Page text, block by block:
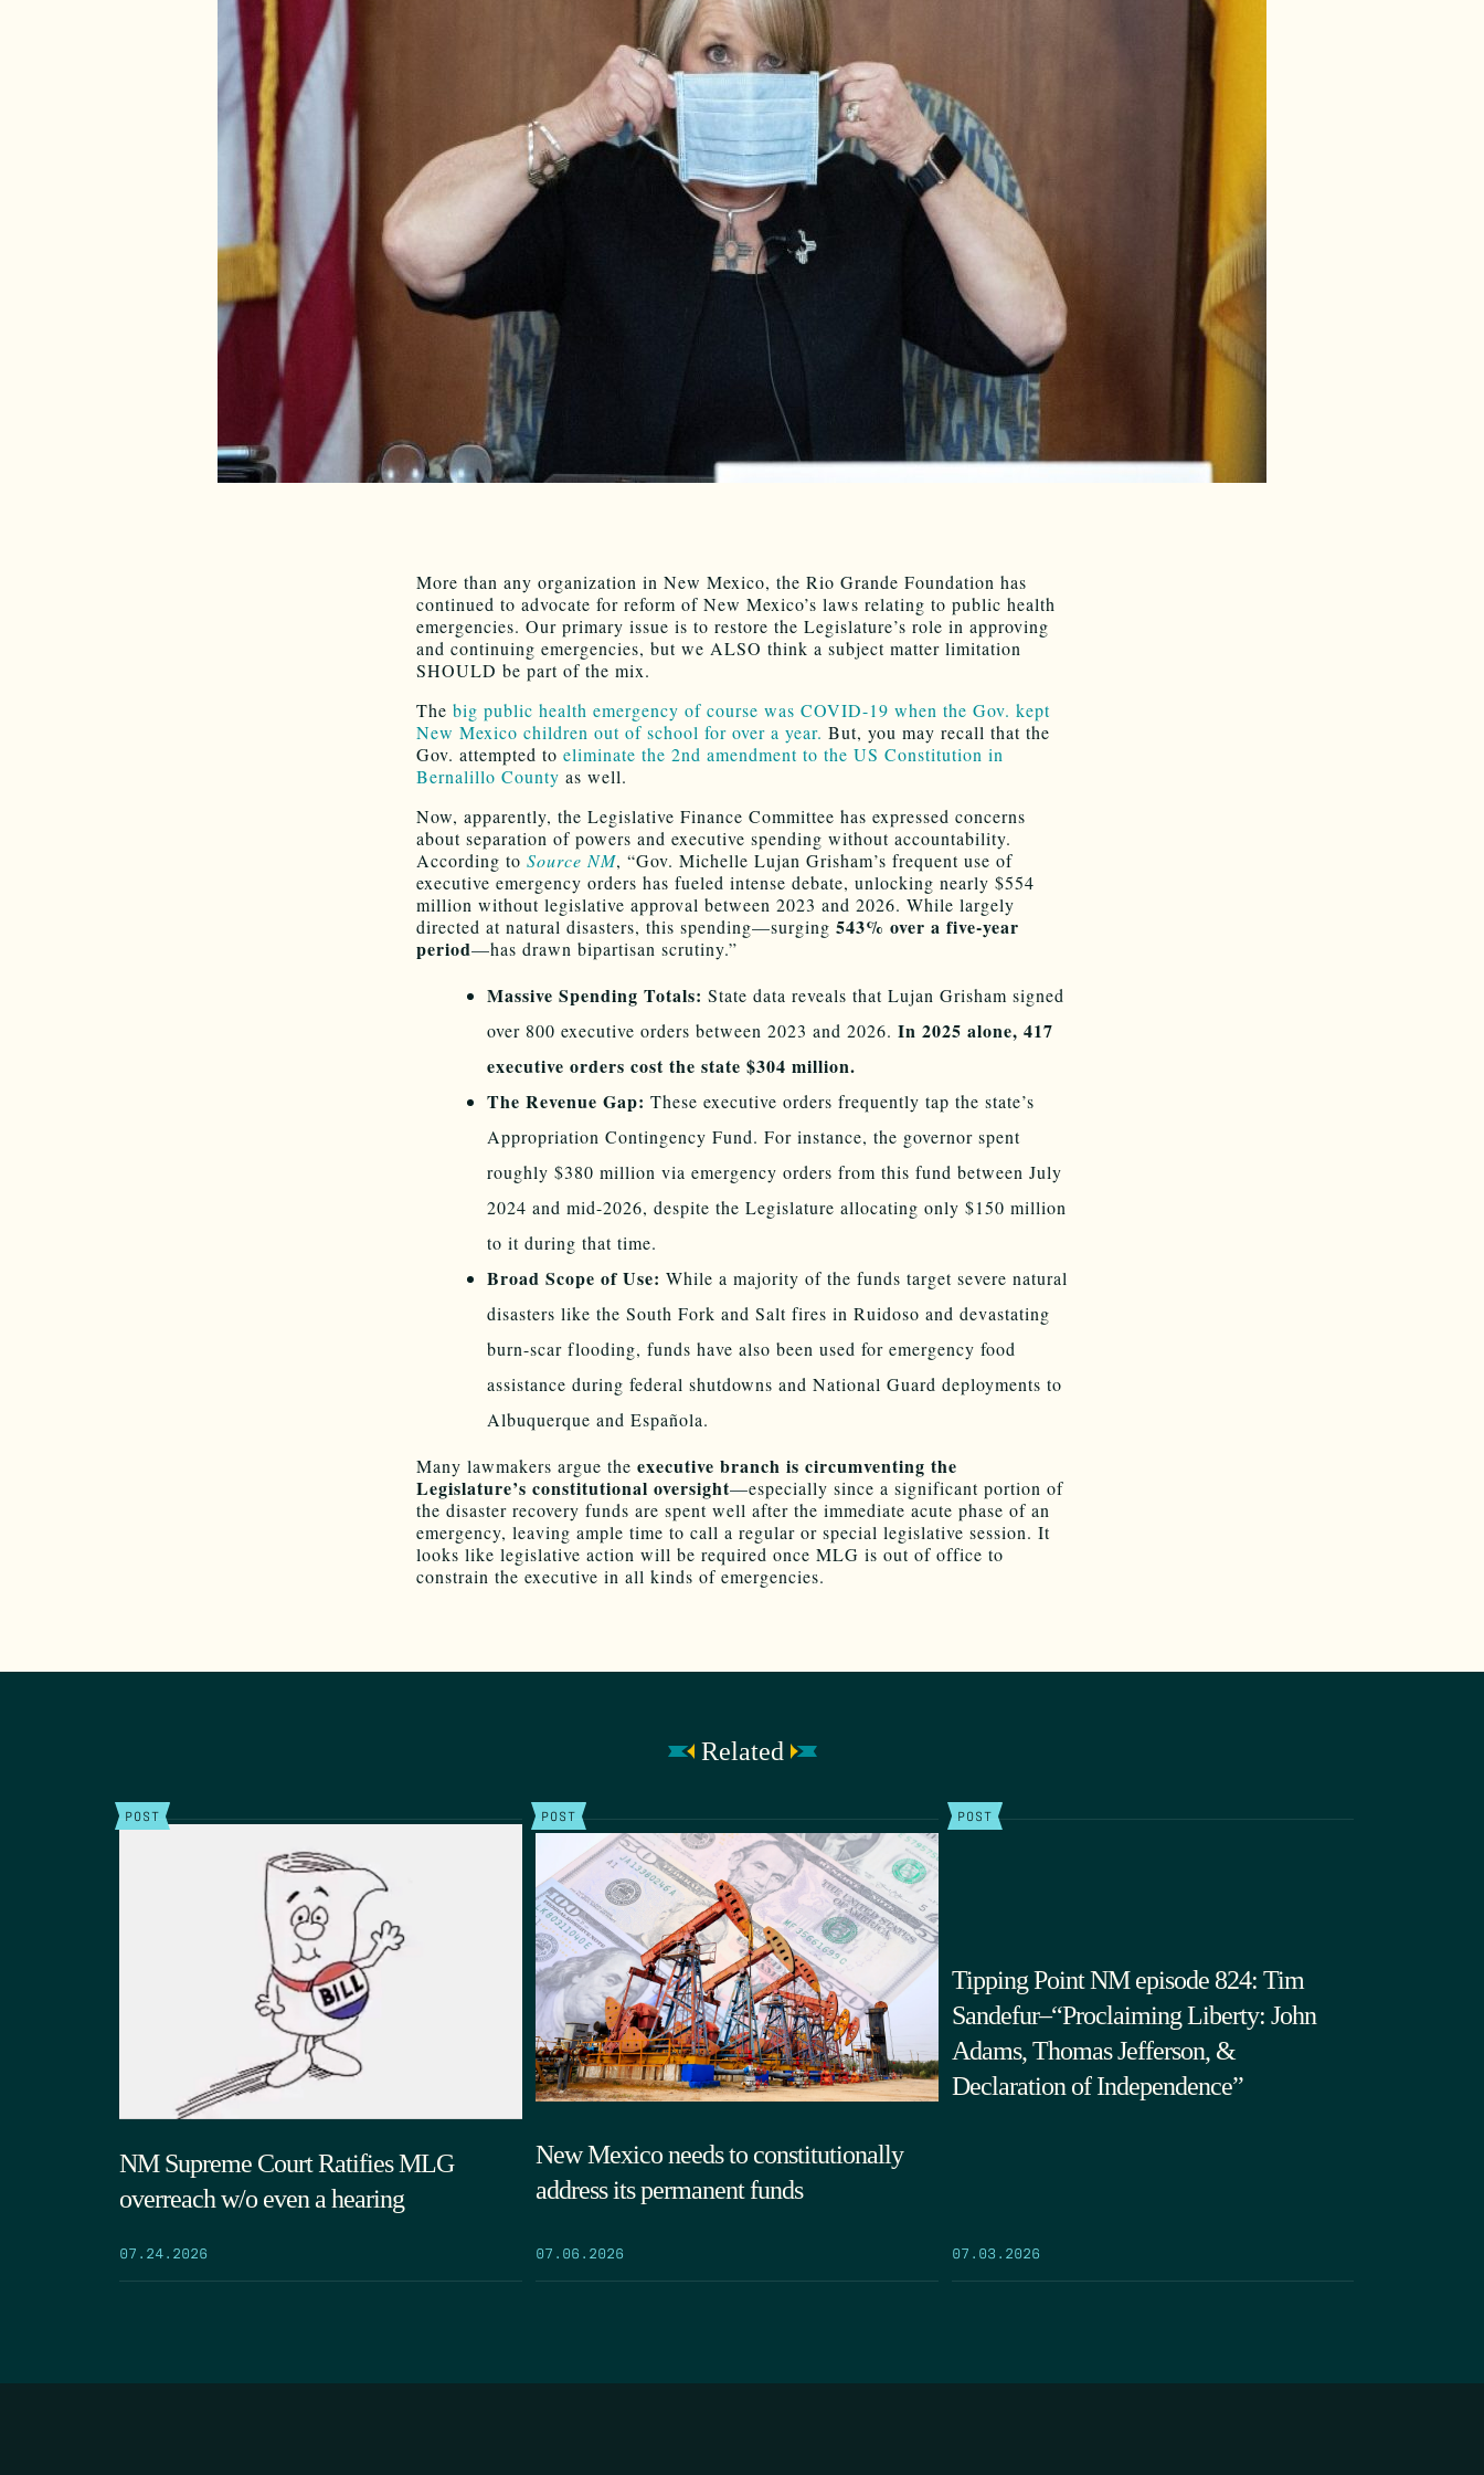
More than any organization in New Mexico, the Rio Grande Foundation has
continued to advocate for reform of New Mexico’s laws relating to public health
emergencies. Our primary issue is to restore the Legislature’s role in approving
and continuing emergencies, but we ALSO think a subject matter limitation
SHOULD be part of the mix.
The big public health emergency of course was COVID-19 when the Gov. kept
New Mexico children out of school for over a year. But, you may recall that the
Gov. attempted to eliminate the 2nd amendment to the US Constitution in
Bernalillo County as well.
Now, apparently, the Legislative Finance Committee has expressed concerns
about separation of powers and executive spending without accountability.
According to Source NM, “Gov. Michelle Lujan Grisham’s frequent use of
executive emergency orders has fueled intense debate, unlocking nearly $554
million without legislative approval between 2023 and 2026. While largely
directed at natural disasters, this spending—surging 543% over a five-year
period—has drawn bipartisan scrutiny.”
Massive Spending Totals: State data reveals that Lujan Grisham signed
over 800 executive orders between 2023 and 2026. In 2025 alone, 417
executive orders cost the state $304 million.
The Revenue Gap: These executive orders frequently tap the state’s
Appropriation Contingency Fund. For instance, the governor spent
roughly $380 million via emergency orders from this fund between July
2024 and mid-2026, despite the Legislature allocating only $150 million
to it during that time.
Broad Scope of Use: While a majority of the funds target severe natural
disasters like the South Fork and Salt fires in Ruidoso and devastating
burn-scar flooding, funds have also been used for emergency food
assistance during federal shutdowns and National Guard deployments to
Albuquerque and Española.
Many lawmakers argue the executive branch is circumventing the
Legislature’s constitutional oversight—especially since a significant portion of
the disaster recovery funds are spent well after the immediate acute phase of an
emergency, leaving ample time to call a regular or special legislative session. It
looks like legislative action will be required once MLG is out of office to
constrain the executive in all kinds of emergencies.
Related
POST
NM Supreme Court Ratifies MLG
overreach w/o even a hearing
07.24.2026
POST
New Mexico needs to constitutionally
address its permanent funds
07.06.2026
POST
Tipping Point NM episode 824: Tim
Sandefur–“Proclaiming Liberty: John
Adams, Thomas Jefferson, &
Declaration of Independence”
07.03.2026